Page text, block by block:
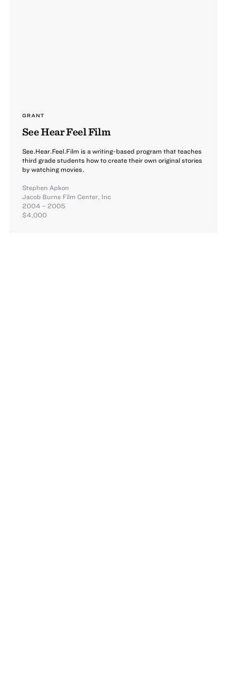
GRANT
See Hear Feel Film
See.Hear.Feel.Film is a writing-based program that teaches
third grade students how to create their own original stories
by watching movies.
Stephen Apkon
Jacob Burns Film Center, Inc
2004 – 2005
$4,000